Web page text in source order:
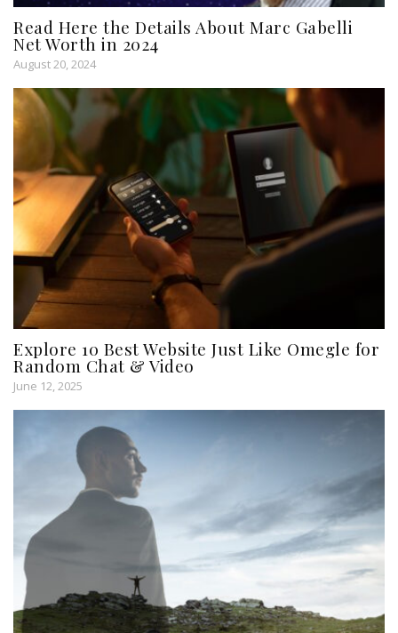
Read Here the Details About Marc Gabelli
Net Worth in 2024
August 20, 2024
Explore 10 Best Website Just Like Omegle for
Random Chat & Video
June 12, 2025